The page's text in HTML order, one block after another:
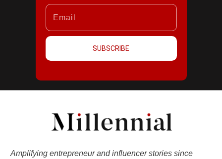
SUBSCRIBE
Amplifying entrepreneur and influencer stories since